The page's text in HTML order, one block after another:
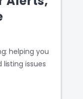
helping you
issues